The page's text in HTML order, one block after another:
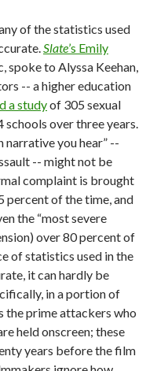
of the statistics used
Slate’s Emily
spoke to Alyssa Keehan,
-- a higher education
a studyof 305 sexual
over three years.
narrative you hear” --
-- might not be
complaint is brought
percent of the time, and
the “most severe
over 80 percent of
of statistics used in the
it can hardly be
in a portion of
the prime attackers who
held onscreen; these
years before the film